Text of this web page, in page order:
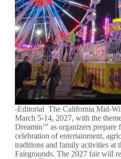
-Editorial The California Mid-
March 5-14, 2027, with the
Dreamin’” as organizers prepare
celebration of entertainment,
traditions and family activities at
Fairgrounds. The 2027 fair will